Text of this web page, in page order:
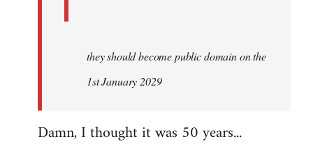
they should become public domain on the
1st January 2029
Damn, I thought it was 50 years...